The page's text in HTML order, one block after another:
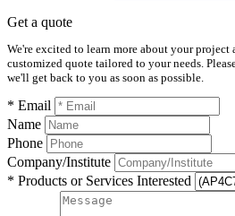
Get a quote
We're excited to learn more about your
customized quote tailored to your needs.
we'll get back to you as soon as possible.
* Email
Name
Phone
Company/Institute
* Products or Services Interested